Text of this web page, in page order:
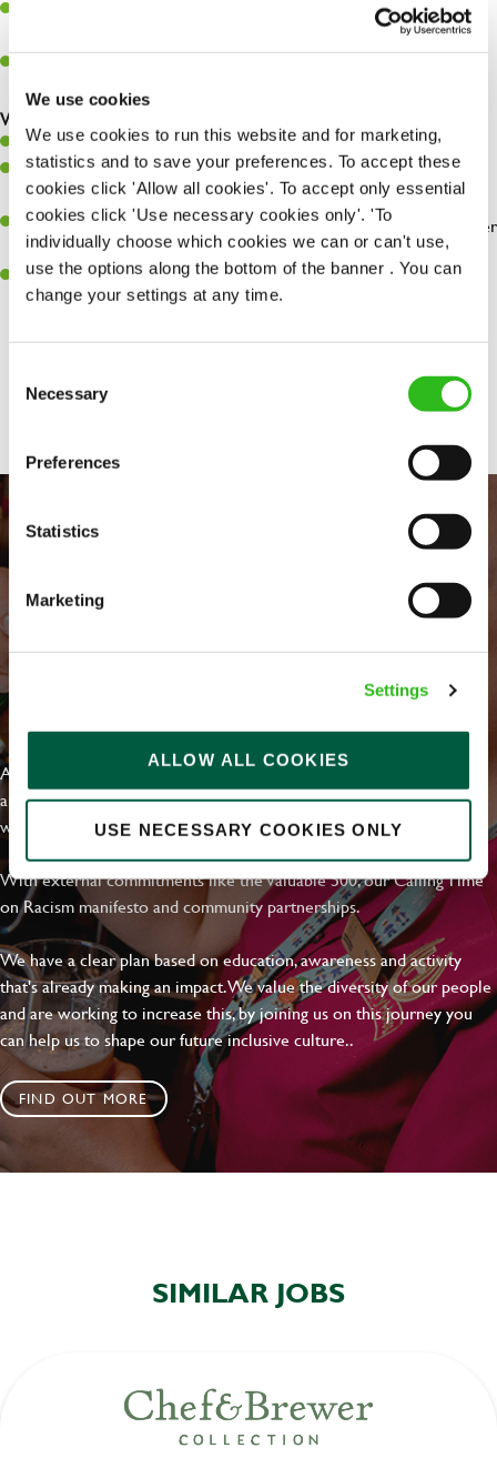
We use cookies
We use cookies to run this website and for marketing,
statistics and to save your preferences. To accept these
cookies click 'Allow all cookies'. To accept only essential
cookies click 'Use necessary cookies only'. 'To
individually choose which cookies we can or can't use,
use the options along the bottom of the banner . You can
change your settings at any time.
Selection
Necessary
Preferences
Statistics
Marketing
Settings
ALLOW ALL COOKIES
USE NECESSARY COOKIES ONLY
Assist in greeting, serving food and looking after our customers
are dealt with as quickly and safely as possible.
What you’ll bring…
Willingness to learn and expand your skills.
Have a great eye for detail, making sure every pint is poured to
perfection.
A passion for giving great service and making sure every customer
receives a warm welcome.
A positive can-do attitude and be a real team player.
Share :
At Greene King we're setting the bar for Inclusion & Diversity. We
are on a journey towards Everyday Inclusion where everyone feels
welcome, can thrive and truly belong.
With external commitments like the Valuable 500, our Calling Time
on Racism manifesto and community partnerships.
We have a clear plan based on education, awareness and activity
that's already making an impact. We value the diversity of our people
and are working to increase this, by joining us on this journey you
can help us to shape our future inclusive culture..
FIND OUT MORE
SIMILAR JOBS